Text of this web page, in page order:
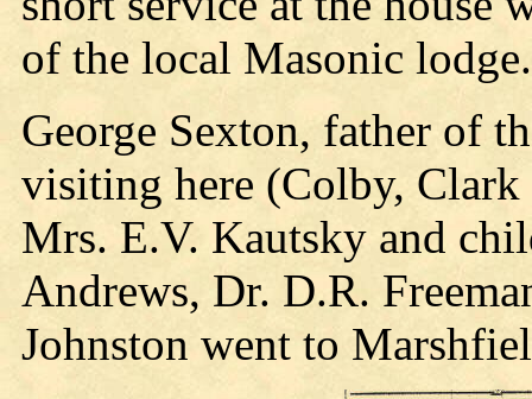
of the local Masonic
George Sexton, father of
visiting here (Colby,
Mrs. E.V. Kautsky and
Andrews, Dr. D.R.
Johnston went to